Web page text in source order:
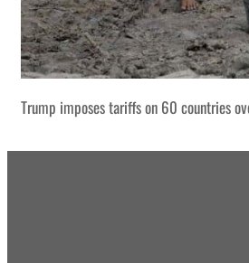
Trump imposes tariffs on 60 countries